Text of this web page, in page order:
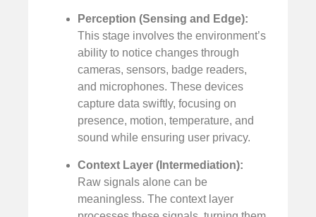
Perception (Sensing and Edge):
This stage involves the environment’s
ability to notice changes through
cameras, sensors, badge readers,
and microphones. These devices
capture data swiftly, focusing on
presence, motion, temperature, and
sound while ensuring user privacy.
Context Layer (Intermediation):
Raw signals alone can be
meaningless. The context layer